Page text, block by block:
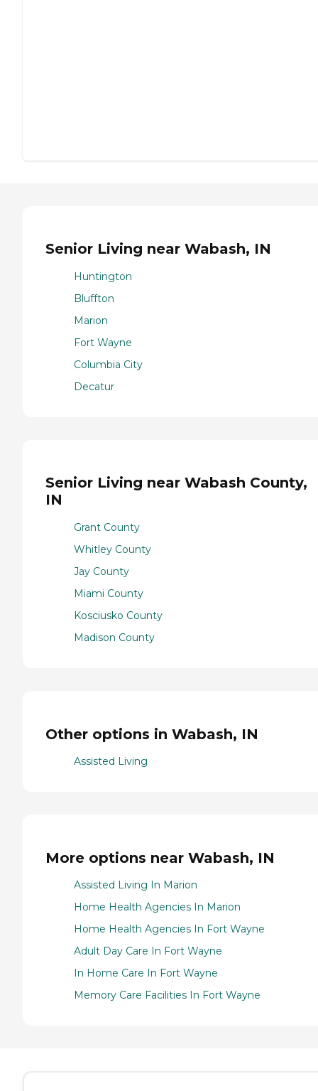
Senior Living near Wabash, IN
Huntington
Bluffton
Marion
Fort Wayne
Columbia City
Decatur
Senior Living near Wabash County,
IN
Grant County
Whitley County
Jay County
Miami County
Kosciusko County
Madison County
Other options in Wabash, IN
Assisted Living
More options near Wabash, IN
Assisted Living In Marion
Home Health Agencies In Marion
Home Health Agencies In Fort Wayne
Adult Day Care In Fort Wayne
In Home Care In Fort Wayne
Memory Care Facilities In Fort Wayne